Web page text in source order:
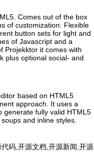
Comes out of the box
of customization: Flexible
button sets for light and
of Javascript and a
Projekktor it comes with
plus optional social- and
based on HTML5
approach. It uses a
generate fully valid HTML5
and inline styles.
码,开源文档,开源新闻,开源